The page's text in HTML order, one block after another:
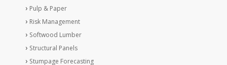
Pulp & Paper
Risk Management
Softwood Lumber
Structural Panels
Stumpage Forecasting